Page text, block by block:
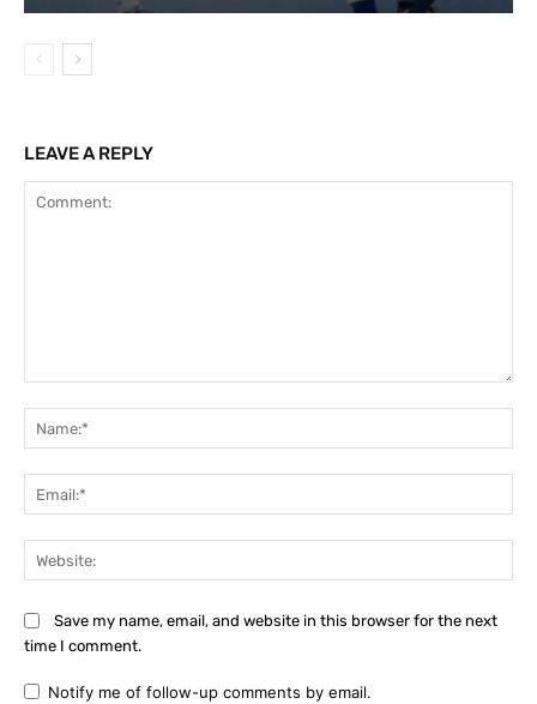
LEAVE A REPLY
Save my name, email, and website in this browser for the next
time I comment.
Notify me of follow-up comments by email.